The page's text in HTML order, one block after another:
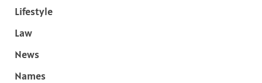
Lifestyle
Law
News
Names